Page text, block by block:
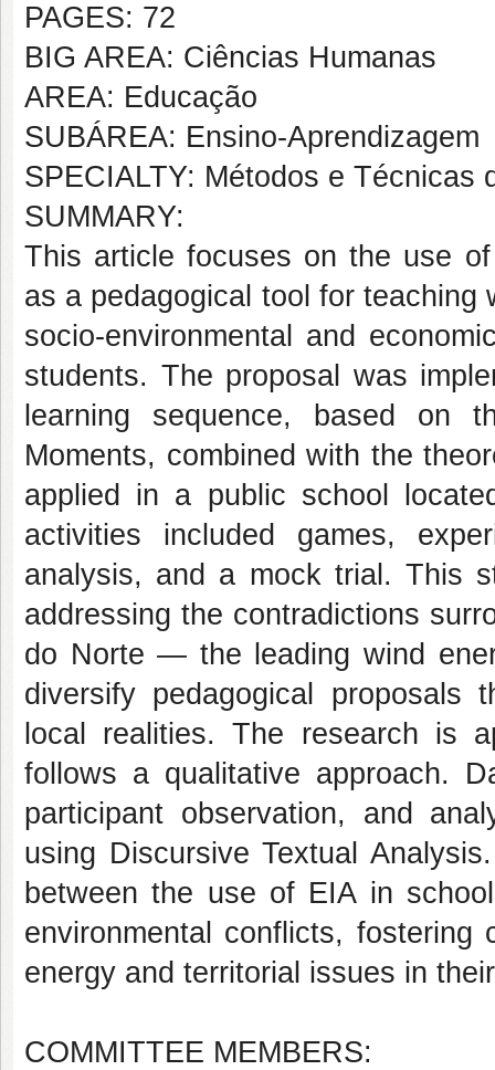
PAGES: 72
BIG AREA: Ciências Humanas
AREA: Educação
SUBÁREA: Ensino-Aprendizagem
SPECIALTY: Métodos e Técnicas
SUMMARY:
This article focuses on the use
as a pedagogical tool for teaching
socio-environmental and
students. The proposal was
learning sequence, based on
Moments, combined with the
applied in a public school
activities included games,
analysis, and a mock trial. This
addressing the contradictions
do Norte — the leading wind
diversify pedagogical proposals
local realities. The research is
follows a qualitative approach.
participant observation, and
using Discursive Textual
between the use of EIA in
environmental conflicts, fostering
energy and territorial issues in
COMMITTEE MEMBERS: